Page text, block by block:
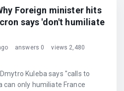
Foreign minister hits
says 'don't humiliate
answers 0
views 2,480
Kuleba says "calls to
can only humiliate France